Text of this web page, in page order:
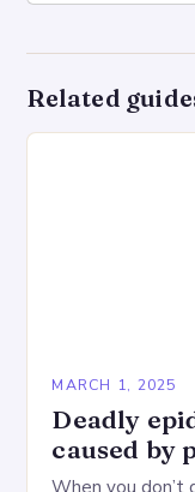
Related
MARCH 1, 2025
Deadly
caused by
When you don’t